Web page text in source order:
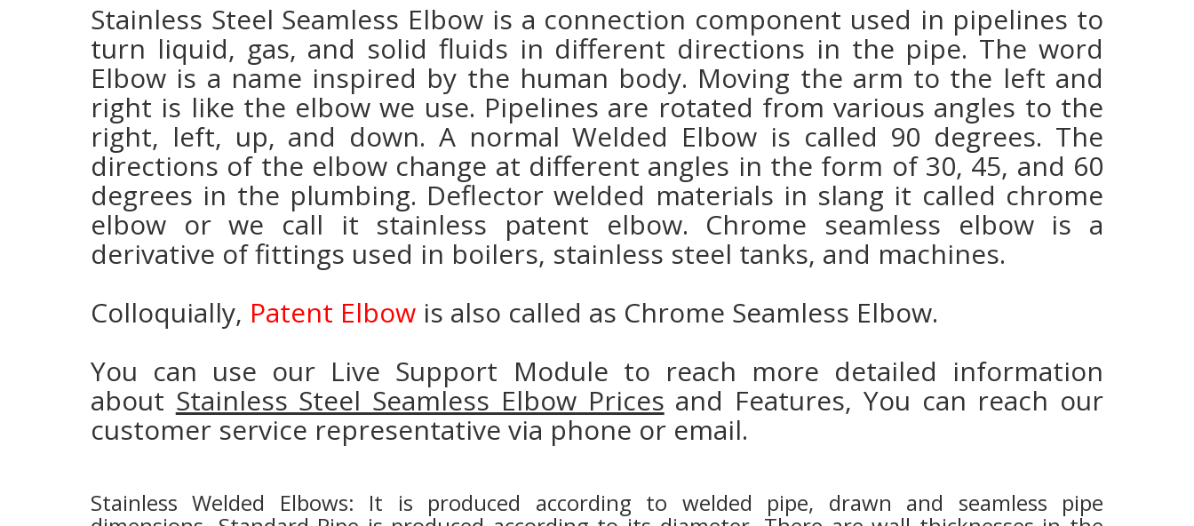
Stainless Steel Seamless Elbow is a connection component used in pipelines to
turn liquid, gas, and solid fluids in different directions in the pipe. The word
Elbow is a name inspired by the human body. Moving the arm to the left and
right is like the elbow we use. Pipelines are rotated from various angles to the
right, left, up, and down. A normal Welded Elbow is called 90 degrees. The
directions of the elbow change at different angles in the form of 30, 45, and 60
degrees in the plumbing. Deflector welded materials in slang it called chrome
elbow or we call it stainless patent elbow. Chrome seamless elbow is a
derivative of fittings used in boilers, stainless steel tanks, and machines.
Colloquially, Patent Elbow is also called as Chrome Seamless Elbow.
You can use our Live Support Module to reach more detailed information
about Stainless Steel Seamless ElbowPrices and Features, You can reach our
customer service representative via phone or email.
Stainless Welded Elbows: It is produced according to welded pipe, drawn and seamless pipe